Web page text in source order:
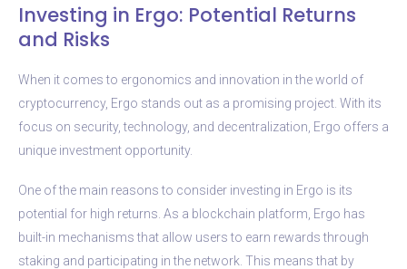
Investing in Ergo: Potential Returns
and Risks
When it comes to ergonomics and innovation in the world of
cryptocurrency, Ergo stands out as a promising project. With its
focus on security, technology, and decentralization, Ergo offers a
unique investment opportunity.
One of the main reasons to consider investing in Ergo is its
potential for high returns. As a blockchain platform, Ergo has
built-in mechanisms that allow users to earn rewards through
staking and participating in the network. This means that by